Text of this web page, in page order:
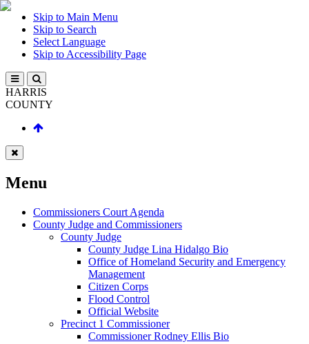
Skip to Main Menu
Skip to Search
Select Language
Skip to Accessibility Page
HARRIS
COUNTY
Menu
Commissioners Court Agenda
County Judge and Commissioners
County Judge
County Judge Lina Hidalgo Bio
Office of Homeland Security and Emergency
Management
Citizen Corps
Flood Control
Official Website
Precinct 1 Commissioner
Commissioner Rodney Ellis Bio